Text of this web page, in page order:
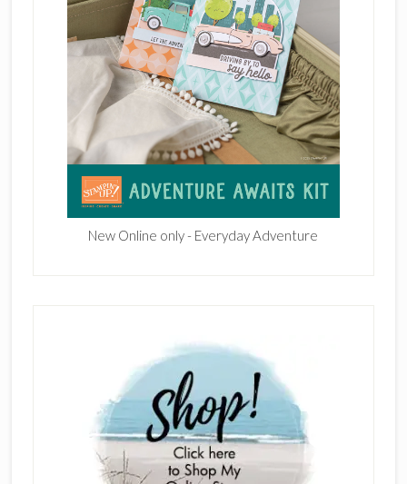
New Online only - Everyday Adventure